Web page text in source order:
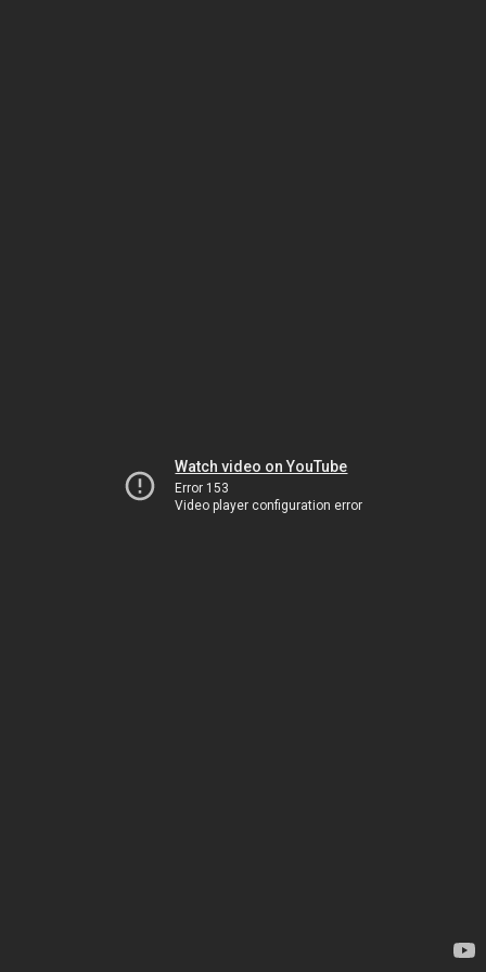
Watch video on YouTube
Error 153
Video player configuration error